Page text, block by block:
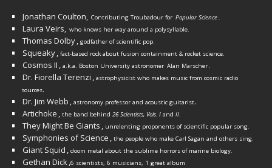
Jonathan Coulton, Contributing Troubadour for Popular Science.
Laura Veirs, who knows her way around a polysyllable.
Thomas Dolby, godfather of scientific pop.
Squeaky, fact-based rock about fusion containment & rocket science.
Cosmos II , a.k.a. Boston University astronomer Alan Marscher.
Dr. Fiorella Terenzi , astrophysicist who makes music from cosmic radio
sources.
Dr. Jim Webb , astronomy professor and acoustic guitarist.
Artichoke , the band behind 26 Scientists, Vols. I and II.
They Might Be Giants , unrelenting proponents of scientific popular song.
Symphonies of Science , the people who make Carl Sagan and others sing.
Giant Squid , doom metal about the sublime horrors of marine biology.
Gethan Dick,6 scientists, 6 musicians, 1 great album